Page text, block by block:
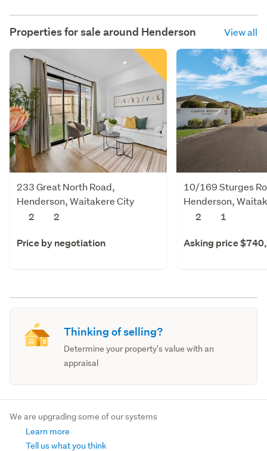
Properties for sale around Henderson View all
233 Great North Road,
Henderson, Waitakere City
2
2
Price by negotiation
10/169 Sturges
Henderson,
2
1
Asking price
Thinking of selling?
Determine your property's value with an
appraisal
We are upgrading some of our systems
Learn more
Tell us what you think